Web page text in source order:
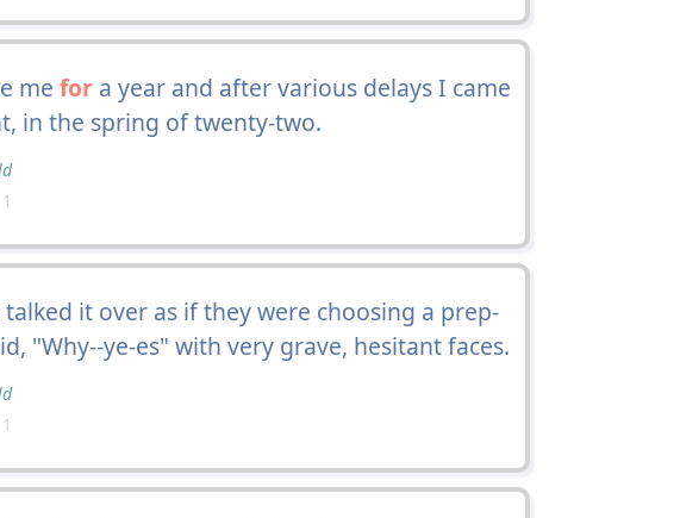
me fora year and after various delays I came
in the spring of twenty-two.
it over as if they were choosing a prep-
"Why--ye-es" with very grave, hesitant faces.